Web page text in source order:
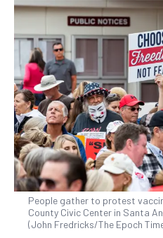
People gather to protest
County Civic Center in Santa
(John Fredricks/The Epoch